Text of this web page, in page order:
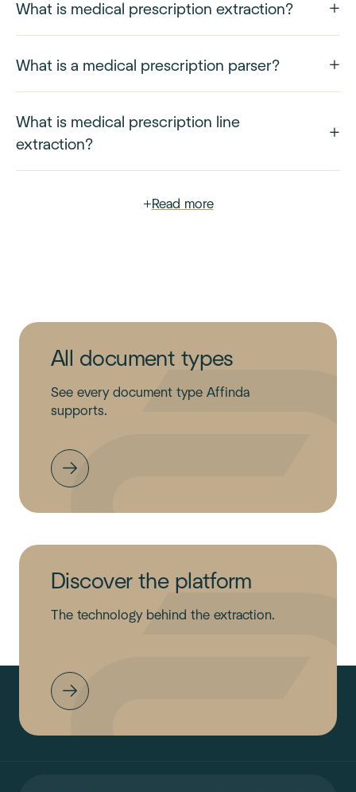
What is medical prescription extraction?
What is a medical prescription parser?
What is medical prescription line
extraction?
+Read more
All document types
See every document type Affinda
supports.
Discover the platform
The technology behind the extraction.